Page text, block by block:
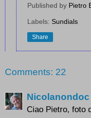
Published by Pietro
Labels: Sundials
Share
Comments: 22
Nicolanondoc
Ciao Pietro, foto